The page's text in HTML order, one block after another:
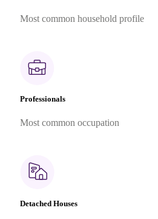
Most common household profile
Professionals
Most common occupation
Detached Houses